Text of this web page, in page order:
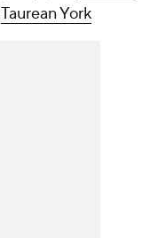
Taurean York